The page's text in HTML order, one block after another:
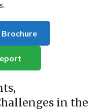
Brochure
in the